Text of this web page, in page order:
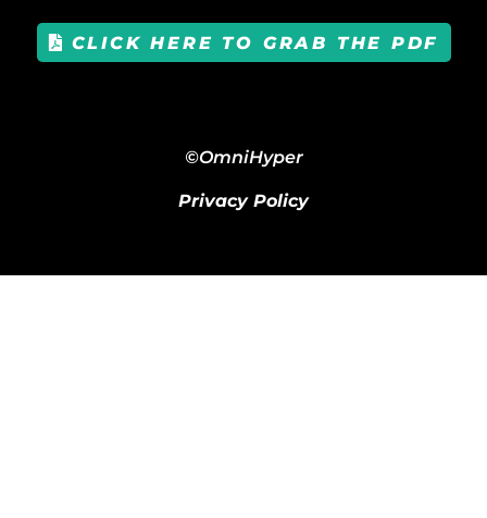
CLICK HERE TO GRAB THE PDF
©OmniHyper
Privacy Policy